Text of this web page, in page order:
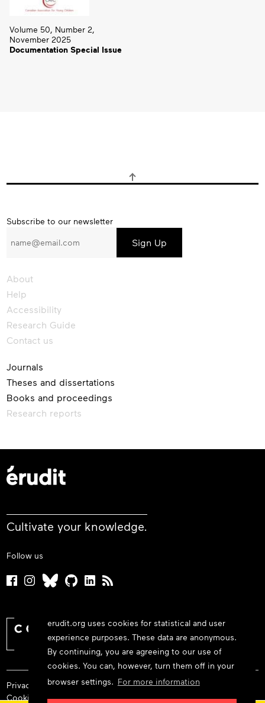
erudit.org uses cookies for statistical and user
experience purposes. These data are anonymous.
By continuing, you are agreeing to our use of
cookies. You can, however, turn them off in your
browser settings. For more information
Volume 50, Number 2,
November 2025
Documentation Special Issue
Subscribe
our
Subscribe to our newsletter
About
Help
Accessibility
Research Guide
Contact us
Journals
Theses and dissertations
Books and proceedings
Research reports
Cultivate your knowledge.
Follow us
Privacy policy
Cookie policy